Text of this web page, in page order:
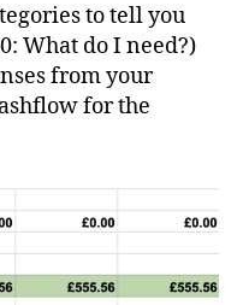
to tell you
What do I need?)
from your
for the